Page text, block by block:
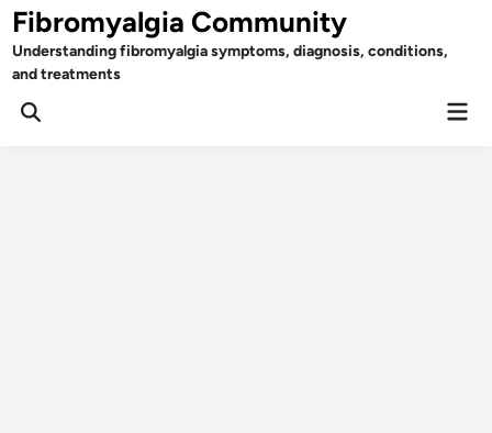
Skip
to
content
Fibromyalgia Community
Understanding fibromyalgia symptoms, diagnosis, conditions,
and treatments
Open